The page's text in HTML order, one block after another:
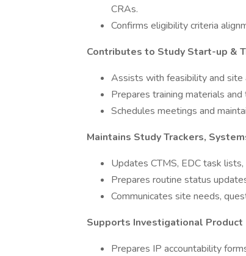
CRAs.
Confirms eligibility criteria
Contributes to Study Start-up &
Assists with feasibility and site
Prepares training materials
Schedules meetings and
Maintains Study Trackers,
Updates CTMS, EDC task
Prepares routine status
Communicates site needs,
Supports Investigational Product
Prepares IP accountability